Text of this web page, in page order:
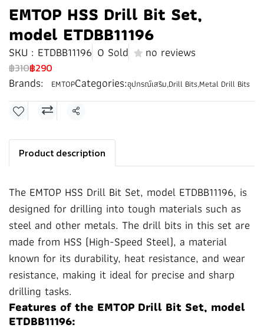
EMTOP HSS Drill Bit Set,
model ETDBB11196
SKU : ETDBB11196 0 Sold no reviews
฿310฿290
Brands: EMTOPCategories:อุปกรณ์เสริม,Drill Bits,Metal Drill Bits
Share
Product description
The EMTOP HSS Drill Bit Set, model ETDBB11196, is
designed for drilling into tough materials such as
steel and other metals. The drill bits in this set are
made from HSS (High-Speed Steel), a material
known for its durability, heat resistance, and wear
resistance, making it ideal for precise and sharp
drilling tasks.
Features of the EMTOP Drill Bit Set, model
ETDBB11196: